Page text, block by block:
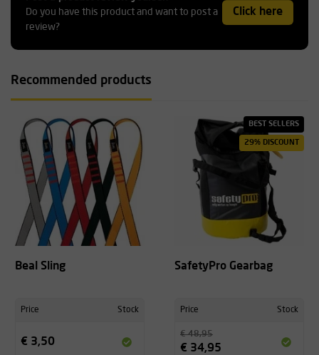
Do you have this product and want to post a
review?
Click here
Recommended products
Beal Sling
Price Stock
€ 3,50
BEST SELLERS
29% DISCOUNT
SafetyPro Gearbag
Price Stock
€ 48,95
€ 34,95